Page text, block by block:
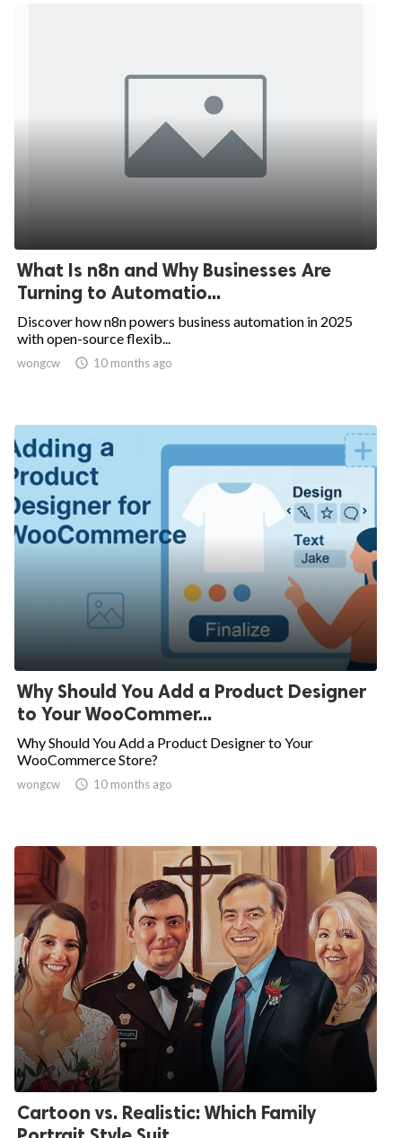
What Is n8n and Why Businesses Are
Turning to Automatio...
Discover how n8n powers business automation in 2025
with open-source flexib...
wongcw  10 months ago
Why Should You Add a Product Designer
to Your WooCommer...
Why Should You Add a Product Designer to Your
WooCommerce Store?
wongcw  10 months ago
Cartoon vs. Realistic: Which Family